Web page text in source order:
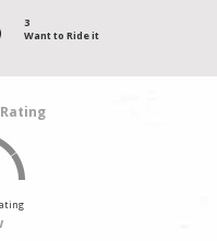
3
Want to Ride it